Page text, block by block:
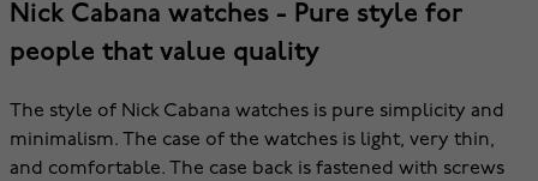
Nick Cabana watches - Pure style for
people that value quality
The style of Nick Cabana watches is pure simplicity and
minimalism. The case of the watches is light, very thin,
and comfortable. The case back is fastened with screws